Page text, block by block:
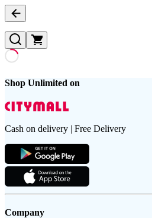
Shop Unlimited on
Cash on delivery | Free Delivery
Company